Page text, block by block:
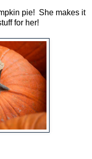
pie! She makes it
for her!